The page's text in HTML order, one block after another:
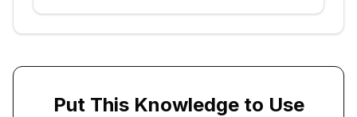
Put This Knowledge to Use